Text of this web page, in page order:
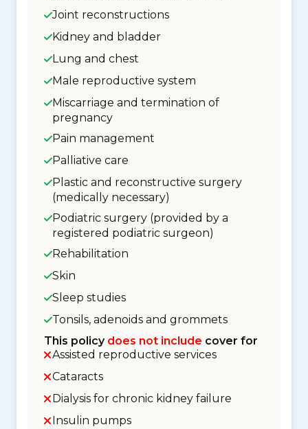
Joint reconstructions
Kidney and bladder
Lung and chest
Male reproductive system
Miscarriage and termination of
pregnancy
Pain management
Palliative care
Plastic and reconstructive surgery
(medically necessary)
Podiatric surgery (provided by a
registered podiatric surgeon)
Rehabilitation
Skin
Sleep studies
Tonsils, adenoids and grommets
This policy does not include cover for
Assisted reproductive services
Cataracts
Dialysis for chronic kidney failure
Insulin pumps